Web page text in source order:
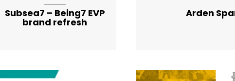
Subsea7 – Being7 EVP
brand refresh
Arden
artical-list-item-